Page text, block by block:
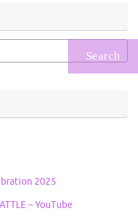
2025
– YouTube